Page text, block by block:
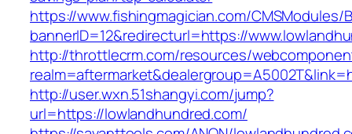
https://www.fishingmagician.com/
bannerID=12&redirecturl=https://
http://throttlecrm.com/resources/
http://user.wxn.51shangyi.com/jump?
url=https://lowlandhundred.com/